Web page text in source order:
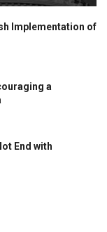
Implementation of
a
End with